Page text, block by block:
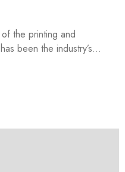
of the printing and
been the industry’s...